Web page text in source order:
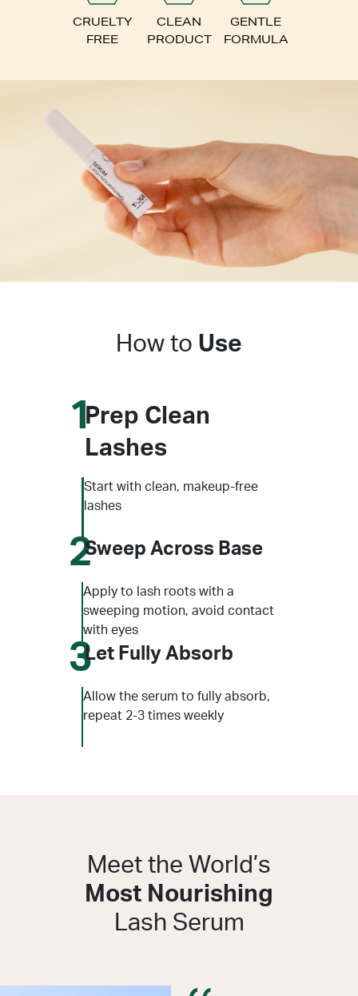
CRUELTY
FREE
CLEAN
PRODUCT
GENTLE
FORMULA
How to Use
1Prep Clean
Lashes
Start with clean, makeup-free
lashes
2Sweep Across Base
Apply to lash roots with a
sweeping motion, avoid contact
with eyes
3Let Fully Absorb
Allow the serum to fully absorb,
repeat 2-3 times weekly
Meet the World’s
Most Nourishing
Lash Serum